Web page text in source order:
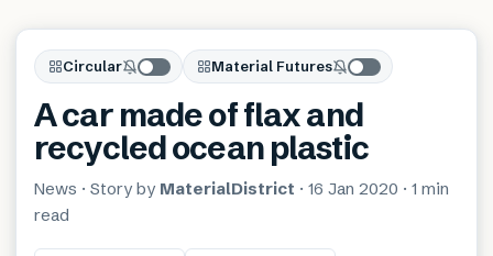
Circular Material Futures
A car made of flax and
recycled ocean plastic
News · Story by MaterialDistrict · 16 Jan 2020 · 1 min
read